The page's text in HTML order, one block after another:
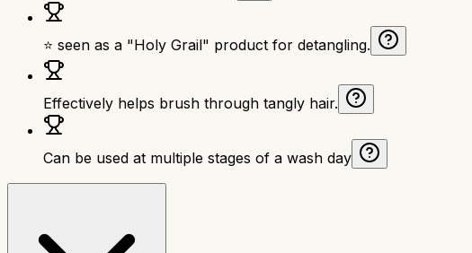
⭐ seen as a "Holy Grail" product for detangling.
Effectively helps brush through tangly hair.
Can be used at multiple stages of a wash day